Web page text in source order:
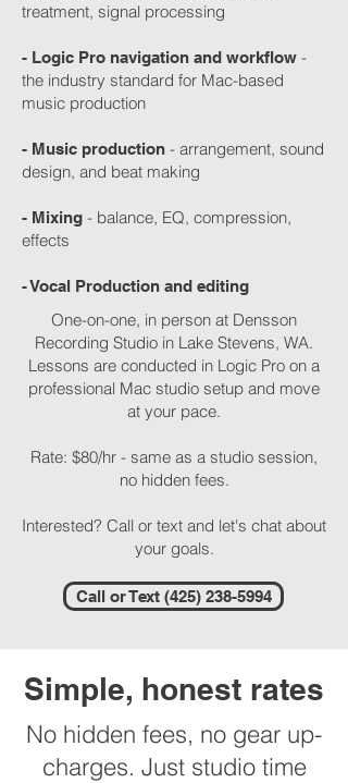
treatment, signal processing
- Logic Pro navigation and workflow -
the industry standard for Mac-based
music production
- Music production - arrangement, sound
design, and beat making
- Mixing - balance, EQ, compression,
effects
- Vocal Production and editing
One-on-one, in person at Densson
Recording Studio in Lake Stevens, WA.
Lessons are conducted in Logic Pro on a
professional Mac studio setup and move
at your pace.
Rate: $80/hr - same as a studio session,
no hidden fees.
Interested? Call or text and let's chat about
your goals.
Call or Text (425) 238-5994
Simple, honest rates
No hidden fees, no gear up-
charges. Just studio time